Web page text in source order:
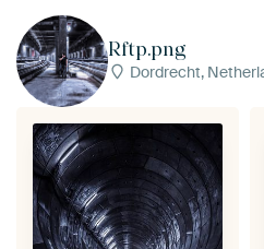
Rftp.png
Dordrecht,